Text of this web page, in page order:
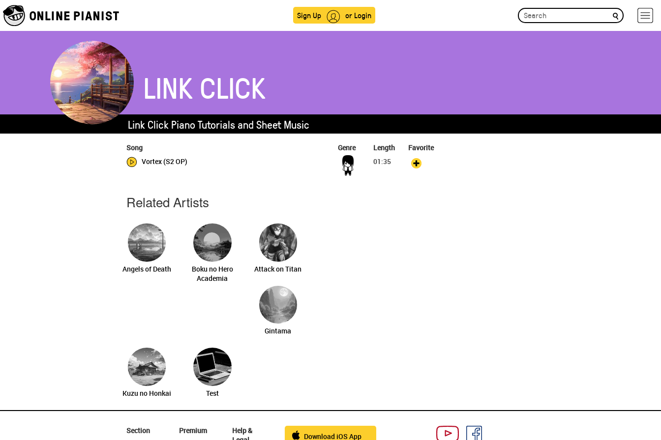
Sign Up or Login
LINK CLICK
Link Click Piano Tutorials and Sheet Music
Song Genre Length
Favorite
Vortex (S2 OP)
01:35
Related Artists
Angels of Death
Boku no Hero
Academia
Attack on Titan
Gintama
Kuzu no Honkai Test
Section
Premium
Help &
Download iOS App